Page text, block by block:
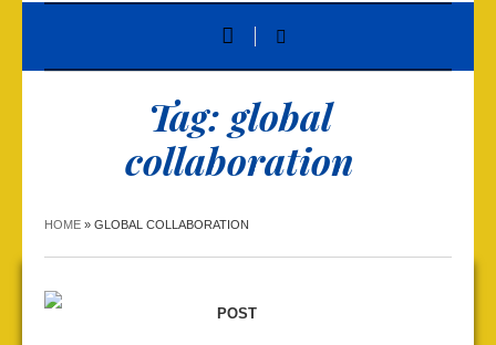
Tag: global
collaboration
HOME » GLOBAL COLLABORATION
POST